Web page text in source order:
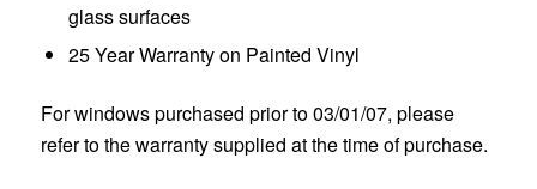
glass surfaces
25 Year Warranty on Painted Vinyl
For windows purchased prior to 03/01/07, please
refer to the warranty supplied at the time of purchase.